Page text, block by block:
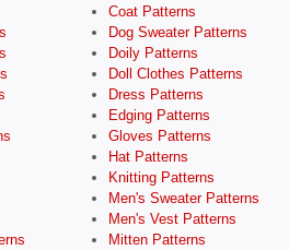
Coat Patterns
Dog Sweater Patterns
Doily Patterns
Doll Clothes Patterns
Dress Patterns
Edging Patterns
Gloves Patterns
Hat Patterns
Knitting Patterns
Men's Sweater Patterns
Men's Vest Patterns
Mitten Patterns